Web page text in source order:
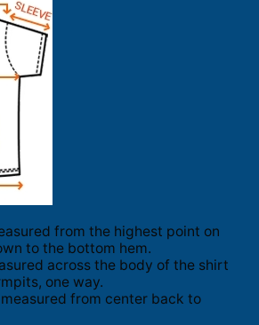
from the highest point on
to the bottom hem.
across the body of the shirt
one way.
from center back to